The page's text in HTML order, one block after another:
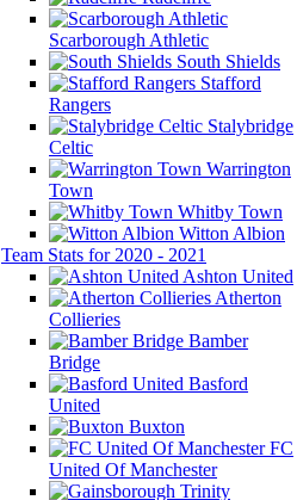
Scarborough Athletic
South Shields
Stafford
Rangers
Stalybridge
Celtic
Warrington
Town
Whitby Town
Witton Albion
Team Stats for 2020 - 2021
Ashton United
Atherton
Collieries
Bamber
Bridge
Basford
United
Buxton
FC
United Of Manchester